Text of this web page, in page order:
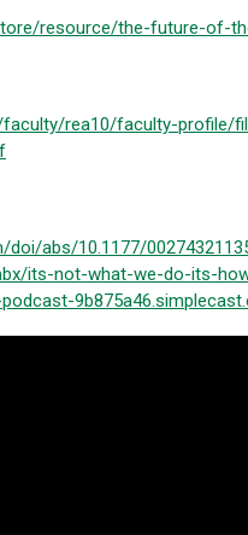
resource/the-future-of-
rea10/faculty-profile/
abs/10.1177/
its-not-what-we-do-its-